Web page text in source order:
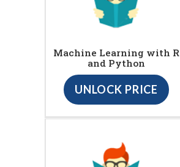
Machine Learning with R
and Python
UNLOCK PRICE